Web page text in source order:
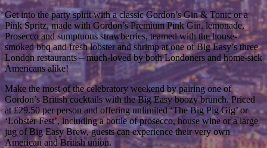
Get into the party spirit with a classic Gordon’s Gin & Tonic or a
Pink Spritz, made with Gordon’s Premium Pink Gin, lemonade,
Prosecco and sumptuous strawberries, teamed with the house-
smoked bbq and fresh lobster and shrimp at one of Big Easy’s three
London restaurants – much-loved by both Londoners and home-sick
Americans alike!
Make the most of the celebratory weekend by pairing one of
Gordon’s British cocktails with the Big Easy boozy brunch. Priced
at £29.50 per person and offering unlimited ‘The Big Pig Gig’ or
‘Lobster Fest’, including a bottle of prosecco, house wine or a large
jug of Big Easy Brew, guests can experience their very own
American and British union.